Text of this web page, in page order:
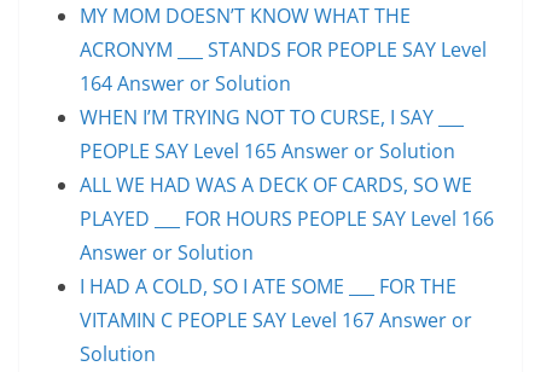
MY MOM DOESN’T KNOW WHAT THE
ACRONYM ___ STANDS FOR PEOPLE SAY Level
164 Answer or Solution
WHEN I’M TRYING NOT TO CURSE, I SAY ___
PEOPLE SAY Level 165 Answer or Solution
ALL WE HAD WAS A DECK OF CARDS, SO WE
PLAYED ___ FOR HOURS PEOPLE SAY Level 166
Answer or Solution
I HAD A COLD, SO I ATE SOME ___ FOR THE
VITAMIN C PEOPLE SAY Level 167 Answer or
Solution